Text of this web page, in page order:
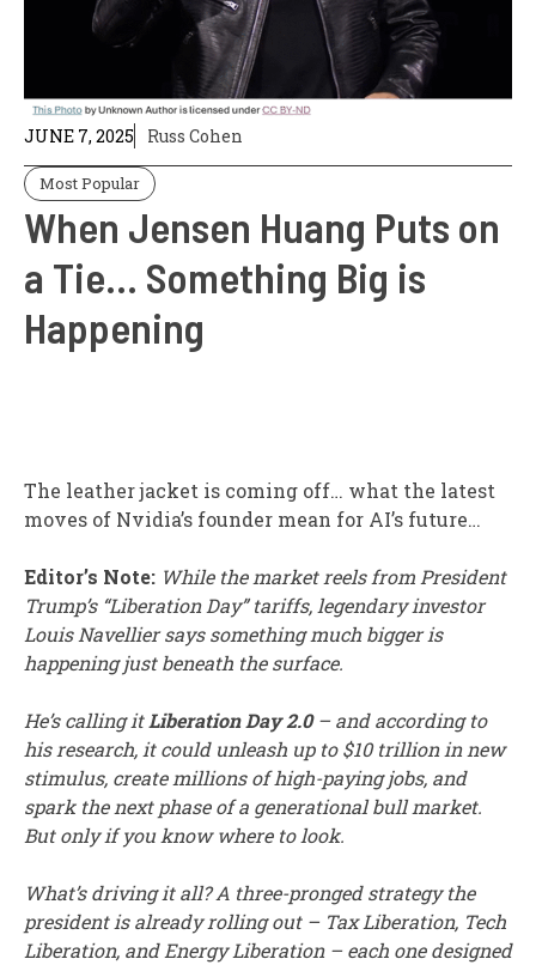
JUNE 7, 2025 Russ Cohen
Most Popular
When Jensen Huang Puts on
a Tie… Something Big is
Happening
The leather jacket is coming off… what the latest
moves of Nvidia’s founder mean for AI’s future…
Editor’s Note: While the market reels from President
Trump’s “Liberation Day” tariffs, legendary investor
Louis Navellier says something much bigger is
happening just beneath the surface.
He’s calling itLiberation Day 2.0– and according to
his research, it could unleash up to $10 trillion in new
stimulus, create millions of high-paying jobs, and
spark the next phase of a generational bull market.
But only if you know where to look.
What’s driving it all? A three-pronged strategy the
president is already rolling out – Tax Liberation, Tech
Liberation, and Energy Liberation – each one designed